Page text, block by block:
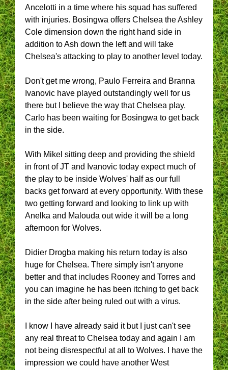
Ancelotti in a time where his squad has suffered
with injuries. Bosingwa offers Chelsea the Ashley
Cole dimension down the right hand side in
addition to Ash down the left and will take
Chelsea's attacking to play to another level today.
Don't get me wrong, Paulo Ferreira and Branna
Ivanovic have played outstandingly well for us
there but I believe the way that Chelsea play,
Carlo has been waiting for Bosingwa to get back
in the side.
With Mikel sitting deep and providing the shield
in front of JT and Ivanovic today expect much of
the play to be inside Wolves' half as our full
backs get forward at every opportunity. With these
two getting forward and looking to link up with
Anelka and Malouda out wide it will be a long
afternoon for Wolves.
Didier Drogba making his return today is also
huge for Chelsea. There simply isn't anyone
better and that includes Rooney and Torres and
you can imagine he has been itching to get back
in the side after being ruled out with a virus.
I know I have already said it but I just can't see
any real threat to Chelsea today and again I am
not being disrespectful at all to Wolves. I have the
impression we could have another West